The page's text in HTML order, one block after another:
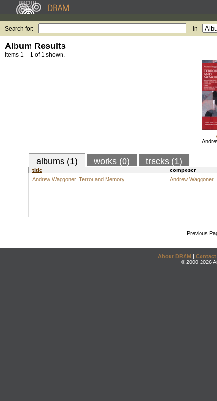
Search for: in
Album Results
Items 1 – 1 of 1 shown.
albums (1) works (0) tracks (1)
title
composer
Andrew Waggoner: Terror and Memory
Andrew Waggoner
Previous
About DRAM | Contact
© 2000-2026